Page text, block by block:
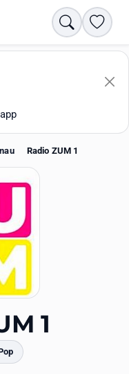
Search
Radio ZUM 1
1